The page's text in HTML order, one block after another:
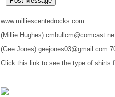
www.milliescentedrocks.com
(Millie Hughes)
(Gee Jones) geejones03@gmail.com
Click this link to see the type of shirts